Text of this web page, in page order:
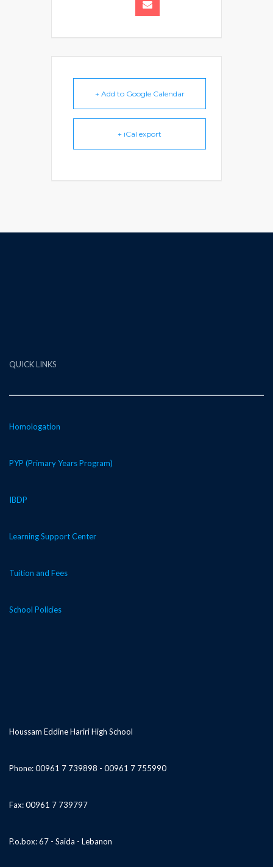
+ Add to Google Calendar
+ iCal export
QUICK LINKS
Homologation
PYP (Primary Years Program)
IBDP
Learning Support Center
Tuition and Fees
School Policies
Houssam Eddine Hariri High School
Phone: 00961 7 739898 - 00961 7 755990
Fax: 00961 7 739797
P.o.box: 67 - Saida - Lebanon